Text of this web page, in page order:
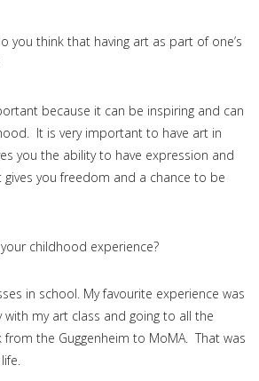
you think that having art as part of one’s
because it can be inspiring and can
It is very important to have art in
you the ability to have expression and
you freedom and a chance to be
childhood experience?
in school. My favourite experience was
with my art class and going to all the
from the Guggenheim to MoMA. That was